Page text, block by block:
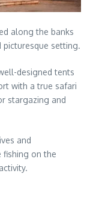
along the banks
picturesque setting.
designed tents
with a true safari
stargazing and
and
fishing on the